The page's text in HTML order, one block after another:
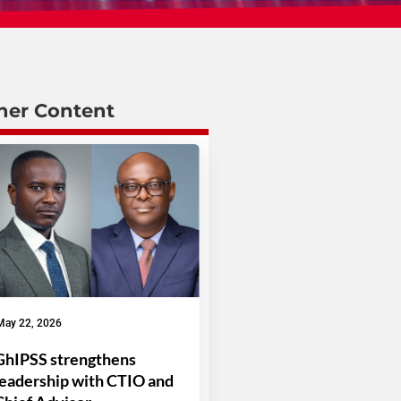
Content
22, 2026
strengthens
with CTIO and